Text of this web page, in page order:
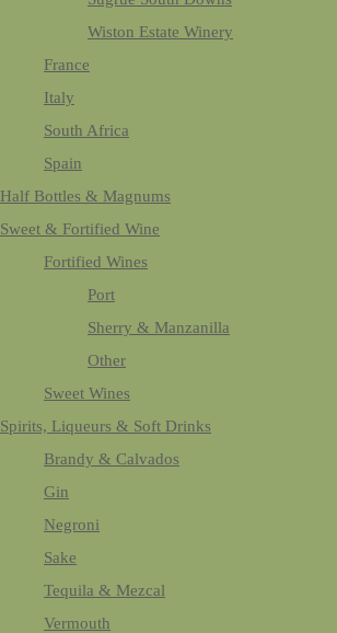
Wiston Estate Winery
France
Italy
South Africa
Spain
Half Bottles & Magnums
Sweet & Fortified Wine
Fortified Wines
Port
Sherry & Manzanilla
Other
Sweet Wines
Spirits, Liqueurs & Soft Drinks
Brandy & Calvados
Gin
Negroni
Sake
Tequila & Mezcal
Vermouth